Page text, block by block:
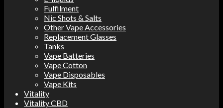
Fulfilment
Nic Shots & Salts
Other Vape Accessories
Replacement Glasses
Tanks
Vape Batteries
Vape Cotton
Vape Disposables
Vape Kits
Vitality
Vitality CBD